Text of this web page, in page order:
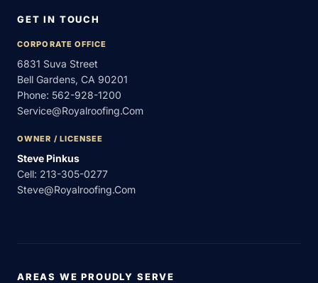
GET IN TOUCH
CORPORATE OFFICE
6831 Suva Street
Bell Gardens, CA 90201
Phone: 562-928-1200
Service@royalroofing.com
OWNER / LICENSEE
Steve Pinkus
Cell: 213-305-0277
Steve@royalroofing.com
AREAS WE PROUDLY SERVE